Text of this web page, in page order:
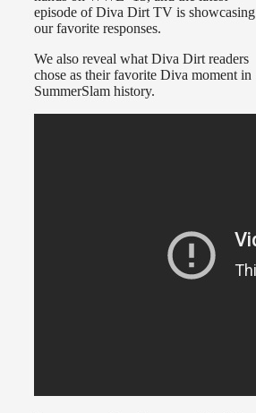
episode of Diva Dirt TV is showcasing
our favorite responses.
We also reveal what Diva Dirt readers
chose as their favorite Diva moment in
SummerSlam history.